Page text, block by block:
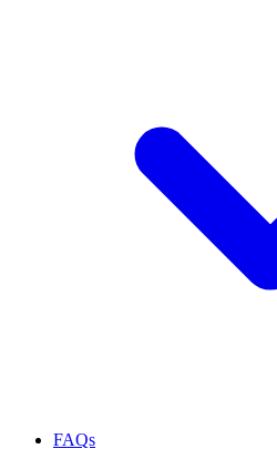
FAQs